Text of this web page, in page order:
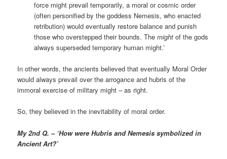
force might prevail temporarily, a moral or cosmic order
(often personified by the goddess Nemesis, who enacted
retribution) would eventually restore balance and punish
those who overstepped their bounds. The mightof the gods
always superseded temporary human might.’
In other words, the ancients believed that eventually Moral Order
would always prevail over the arrogance and hubris of the
immoral exercise of military might – as right.
So, they believed in the inevitability of moral order.
My 2nd Q. – ‘How were Hubris and Nemesis symbolized in
Ancient Art?’